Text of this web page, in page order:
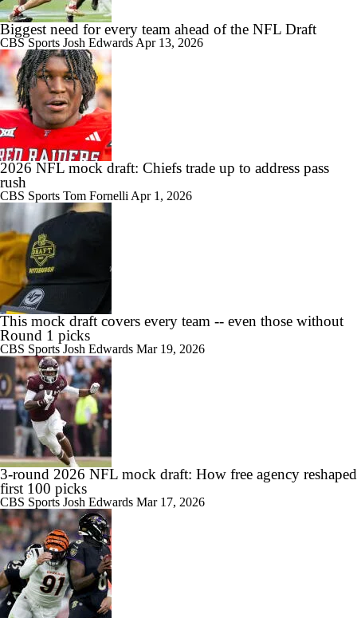
Biggest need for every team ahead of the NFL Draft
CBS Sports Josh Edwards Apr 13, 2026
2026 NFL mock draft: Chiefs trade up to address pass
rush
CBS Sports Tom Fornelli Apr 1, 2026
This mock draft covers every team -- even those without
Round 1 picks
CBS Sports Josh Edwards Mar 19, 2026
3-round 2026 NFL mock draft: How free agency reshaped
first 100 picks
CBS Sports Josh Edwards Mar 17, 2026